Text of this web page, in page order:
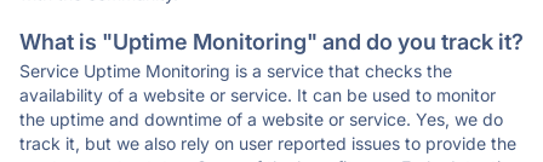
What is "Uptime Monitoring" and do you track it?
Service Uptime Monitoring is a service that checks the
availability of a website or service. It can be used to monitor
the uptime and downtime of a website or service. Yes, we do
track it, but we also rely on user reported issues to provide the